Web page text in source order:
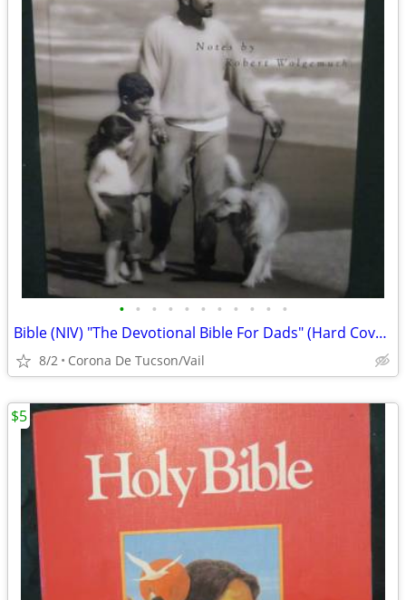
• • • • • • • • • • •
Bible (NIV) "The Devotional Bible For Dads" (Hard Cover)
8/2 Corona De Tucson/Vail
$5